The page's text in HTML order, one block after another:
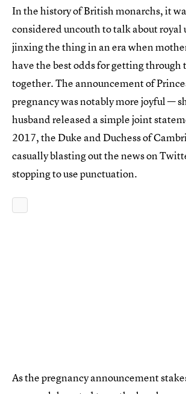
In the history of British monarchs, it
considered uncouth to talk about royal
jinxing the thing in an era when
have the best odds for getting through
together. The announcement of
pregnancy was notably more joyful —
husband released a simple joint
2017, the Duke and Duchess of
casually blasting out the news on
stopping to use punctuation.
As the pregnancy announcement